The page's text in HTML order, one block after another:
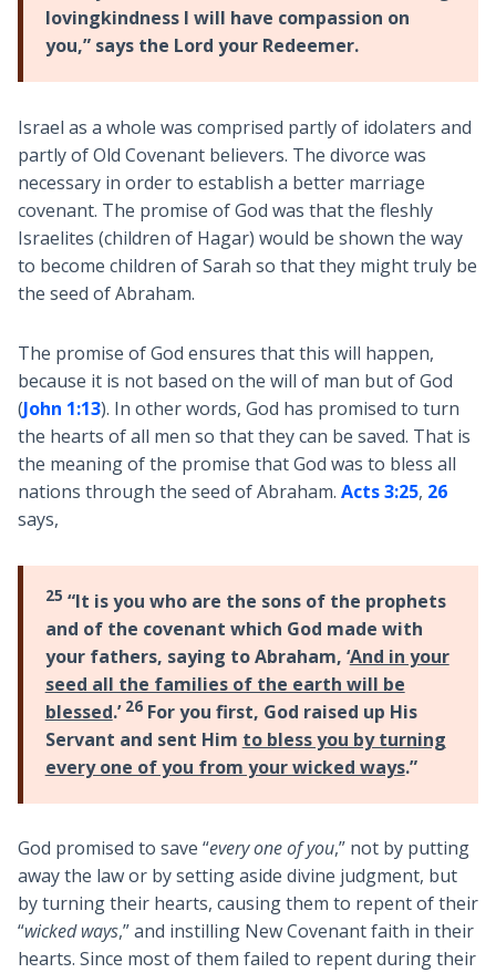
lovingkindness I will have compassion on
you,” says the Lord your Redeemer.
Israel as a whole was comprised partly of idolaters and
partly of Old Covenant believers. The divorce was
necessary in order to establish a better marriage
covenant. The promise of God was that the fleshly
Israelites (children of Hagar) would be shown the way
to become children of Sarah so that they might truly be
the seed of Abraham.
The promise of God ensures that this will happen,
because it is not based on the will of man but of God
(John 1:13). In other words, God has promised to turn
the hearts of all men so that they can be saved. That is
the meaning of the promise that God was to bless all
nations through the seed of Abraham. Acts 3:25, 26
says,
25 “It is you who are the sons of the prophets
and of the covenant which God made with
your fathers, saying to Abraham, ‘And in your
seed all the families of the earth will be
blessed.’ 26For you first, God raised up His
Servant and sent Him to bless you by turning
every one of you from your wicked ways.”
God promised to save “every one of you,” not by putting
away the law or by setting aside divine judgment, but
by turning their hearts, causing them to repent of their
“wicked ways,” and instilling New Covenant faith in their
hearts. Since most of them failed to repent during their